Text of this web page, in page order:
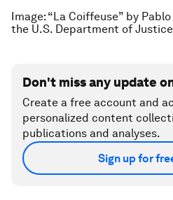
Image: “La Coiffeuse” by
the U.S. Department of
Don't miss any update
Create a free account and
personalized content
publications and analyses.
Sign up for